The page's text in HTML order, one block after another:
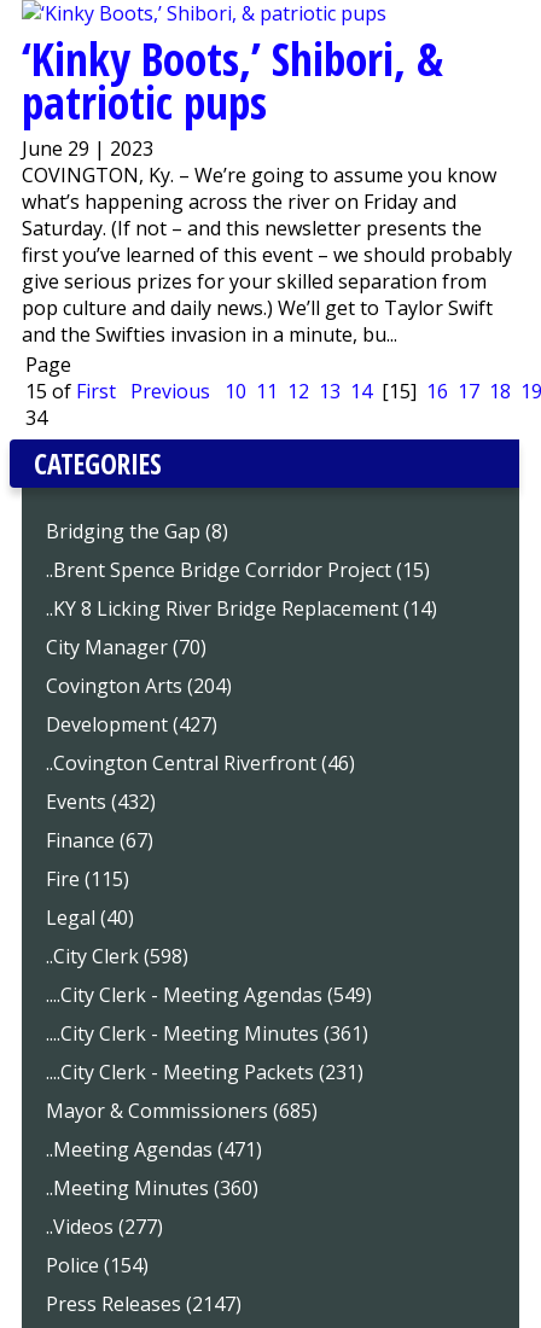
‘Kinky Boots,’ Shibori, &
patriotic pups
June 29 | 2023
COVINGTON, Ky. – We’re going to assume you know
what’s happening across the river on Friday and
Saturday. (If not – and this newsletter presents the
first you’ve learned of this event – we should probably
give serious prizes for your skilled separation from
pop culture and daily news.) We’ll get to Taylor Swift
and the Swifties invasion in a minute, bu...
Page
15 of
34
First Previous 10 11 12 13 14 [15] 16 17 18 19
CATEGORIES
Bridging the Gap (8)
..Brent Spence Bridge Corridor Project (15)
..KY 8 Licking River Bridge Replacement (14)
City Manager (70)
Covington Arts (204)
Development (427)
..Covington Central Riverfront (46)
Events (432)
Finance (67)
Fire (115)
Legal (40)
..City Clerk (598)
....City Clerk - Meeting Agendas (549)
....City Clerk - Meeting Minutes (361)
....City Clerk - Meeting Packets (231)
Mayor & Commissioners (685)
..Meeting Agendas (471)
..Meeting Minutes (360)
..Videos (277)
Police (154)
Press Releases (2147)